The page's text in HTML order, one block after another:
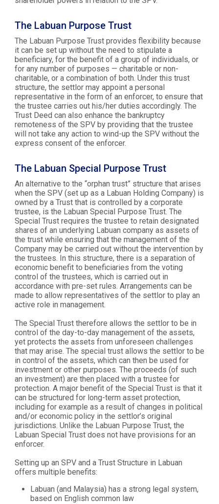
The Labuan Purpose Trust
The Labuan Purpose Trust provides flexibility because
it can be set up without the need to stipulate a
beneficiary, for the benefit of a group of individuals, or
for any number of purposes — charitable or non-
charitable, or a combination of both. Under this trust
structure, the settlor may appoint a personal
representative in the form of an enforcer, to ensure that
the trustee carries out his/her duties accordingly. The
Trust Deed can also enhance the bankruptcy
remoteness of the SPV by providing that the trustee
will not take any action to wind-up the SPV without the
express consent of the enforcer.
The Labuan Special Purpose Trust
An alternative to the “orphan trust” structure that arises
when the SPV (set up as a Labuan Holding Company) is
owned by a Trust that is controlled by a corporate
trustee, is the Labuan Special Purpose Trust. The
Special Trust requires the trustee to retain designated
shares of an underlying Labuan company as assets of
the trust while ensuring that the management of the
Company may be carried out without the intervention by
the trustees. In this structure, there is a separation of
economic benefit to beneficiaries from the voting
control of the trustees, which is carried out in
accordance with pre-set rules. Arrangements can be
made to allow representatives of the settlor to play an
active role in management.
The Special Trust therefore allows the settlor to be in
control of the day-to-day management of the assets,
yet protects the assets from unforeseen challenges
that may arise. The special trust allows the settlor to be
in control of the assets, which can then be used for
investment or other purposes. The proceeds (of such
an investment) are then placed with a trustee for
protection. A major benefit of the Special Trust is that it
can be structured for long-term asset protection,
including for example as a result of changes in political
and/or economic policy in the settlor’s original
jurisdictions. Unlike the Labuan Purpose Trust, the
Labuan Special Trust does not have provisions for an
enforcer.
Setting up an SPV and a Trust Structure in Labuan
offers multiple benefits:
Labuan (and Malaysia) has a strong legal system,
based on English common law